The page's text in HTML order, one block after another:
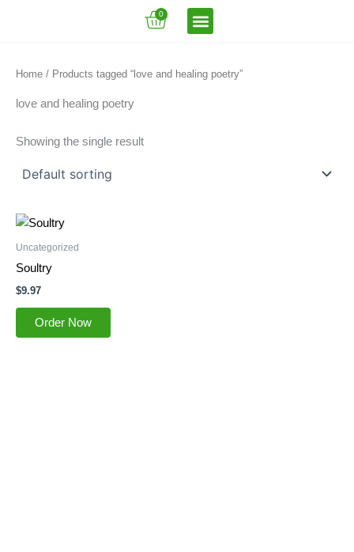
0
Cart
Home / Products tagged “love and healing poetry”
love and healing poetry
Showing the single result
Uncategorized
Soultry
$9.97
Order Now